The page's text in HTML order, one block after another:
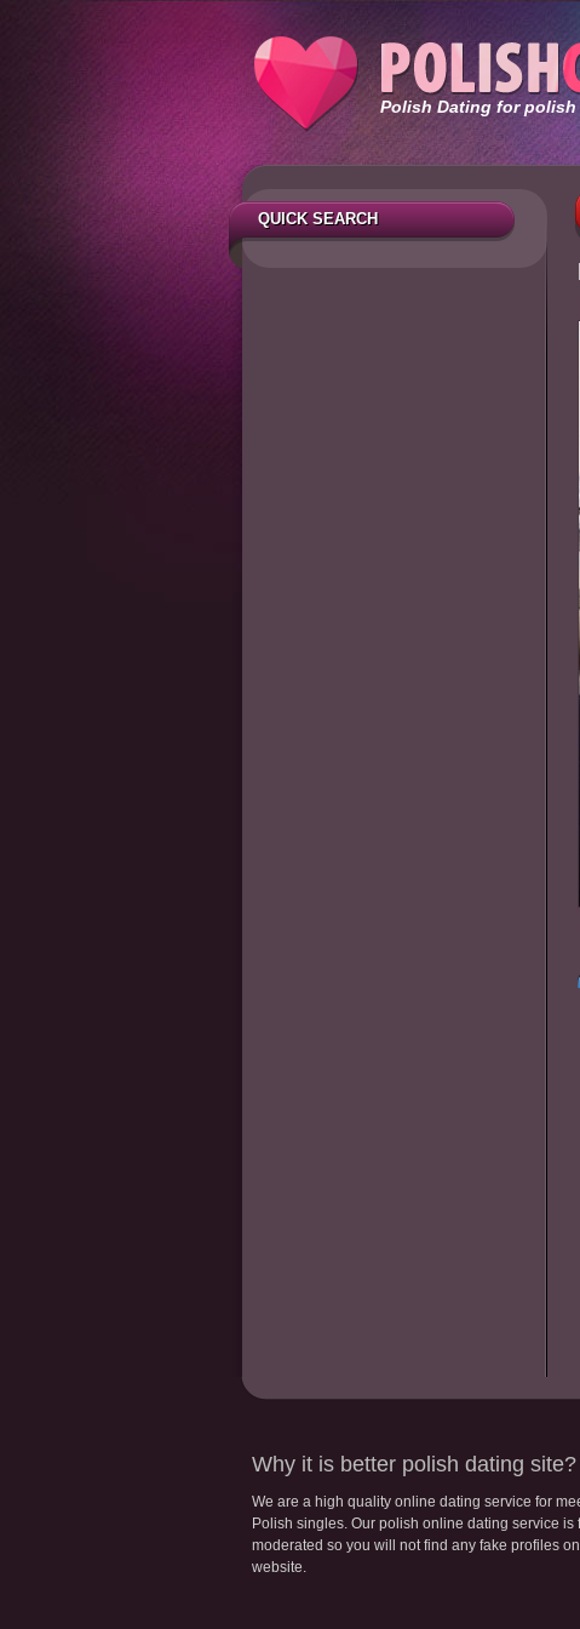
Polish Dating for
QUICK SEARCH
Why it is better polish dating site?
We are a high quality online dating service for
Polish singles. Our polish online dating service is
moderated so you will not find any fake profiles
website.